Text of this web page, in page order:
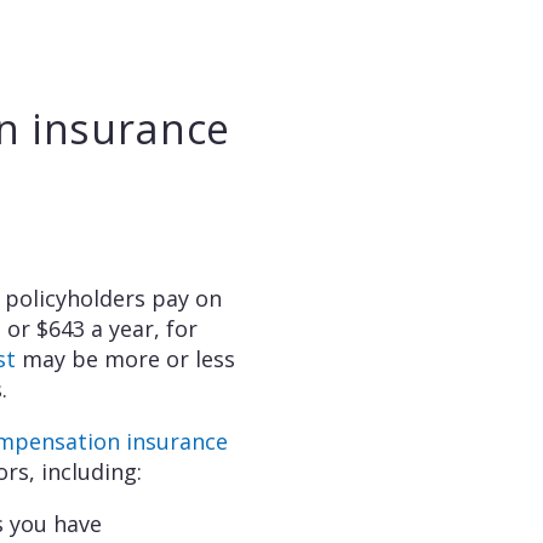
insurance
pay on
or $643 a year, for
may be more or less
insurance
including:
you have